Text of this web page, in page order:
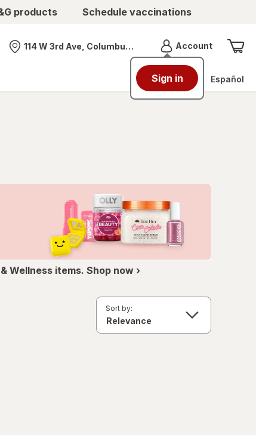
products Schedule vaccinations
Nearest store
114 W 3rd Ave, Columbus, OH AccountMenu
Sign in Español
Wellness items. Shop now ›
Sort by: